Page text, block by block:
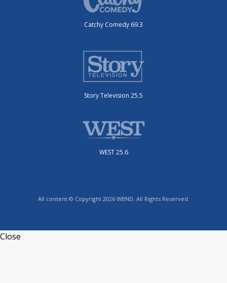
Catchy Comedy 69.3
Story Television 25.5
WEST 25.6
All content © Copyright 2026 WBND. All Rights Reserved.
Close